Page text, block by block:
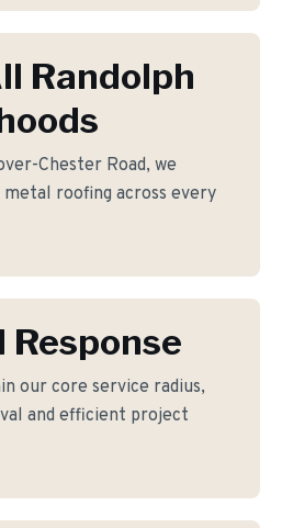
Randolph
Chester Road, we
roofing across every
Response
our core service radius,
and efficient project